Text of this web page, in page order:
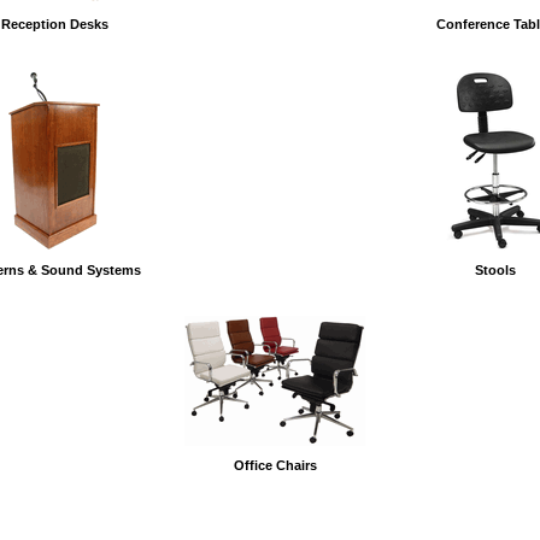
Reception Desks Conference
& Sound Systems Stools
Office Chairs